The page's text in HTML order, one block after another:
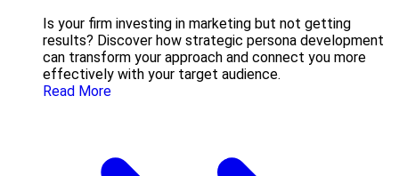
Is your firm investing in marketing but not getting
results? Discover how strategic persona development
can transform your approach and connect you more
effectively with your target audience.
Read More